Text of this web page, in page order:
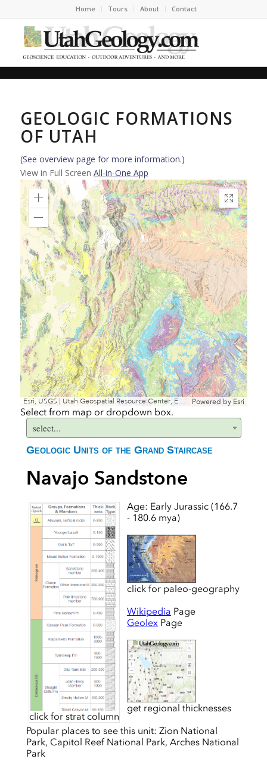
Home Tours About Contact
GEOLOGIC FORMATIONS
OF UTAH
(See overview page for more information.)
View in Full Screen All-in-One App